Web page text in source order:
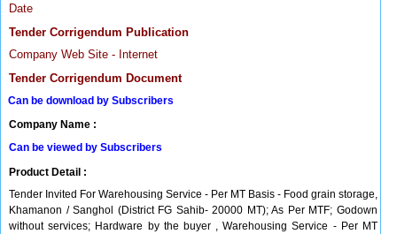
Date
Tender Corrigendum Publication
Company Web Site - Internet
Tender Corrigendum Document
Can be download by Subscribers
Company Name :
Can be viewed by Subscribers
Product Detail :
Tender Invited For Warehousing Service - Per MT Basis - Food grain storage,
Khamanon / Sanghol (District FG Sahib- 20000 MT); As Per MTF; Godown
without services; Hardware by the buyer , Warehousing Service - Per MT